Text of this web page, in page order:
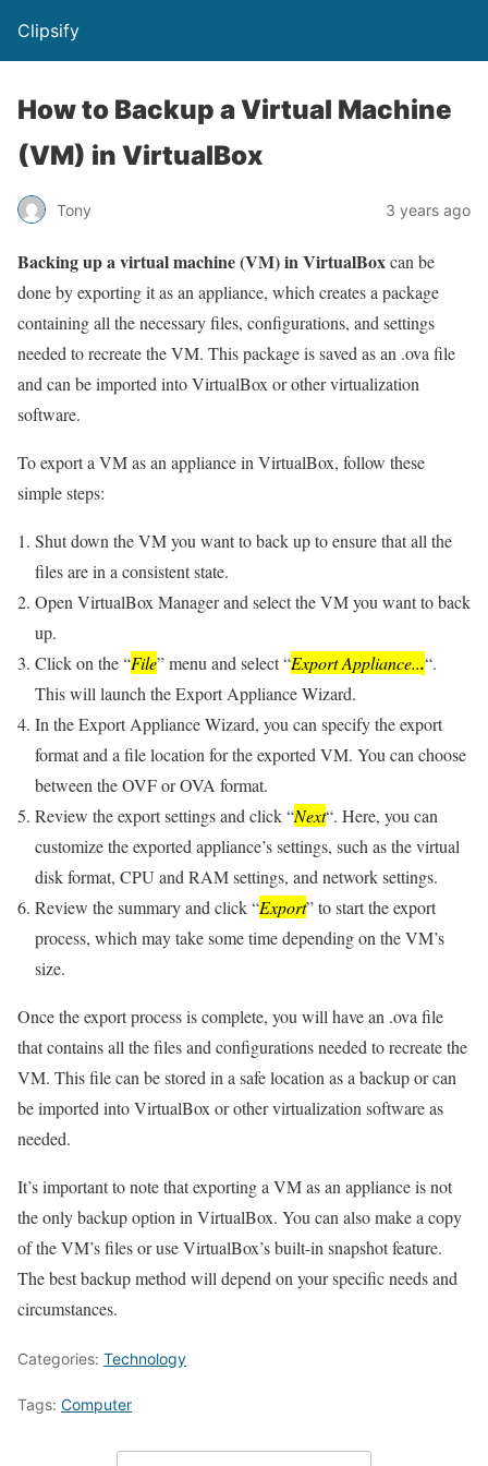
Clipsify
How to Backup a Virtual Machine
(VM) in VirtualBox
Tony 3 years ago
Backing up a virtual machine (VM) in VirtualBoxcan be
done by exporting it as an appliance, which creates a package
containing all the necessary files, configurations, and settings
needed to recreate the VM. This package is saved as an .ova file
and can be imported into VirtualBox or other virtualization
software.
To export a VM as an appliance in VirtualBox, follow these
simple steps:
Shut down the VM you want to back up to ensure that all the
files are in a consistent state.
Open VirtualBox Manager and select the VM you want to back
up.
Click on the “File” menu and select “Export Appliance...“.
This will launch the Export Appliance Wizard.
In the Export Appliance Wizard, you can specify the export
format and a file location for the exported VM. You can choose
between the OVF or OVA format.
Review the export settings and click “Next“. Here, you can
customize the exported appliance’s settings, such as the virtual
disk format, CPU and RAM settings, and network settings.
Review the summary and click “Export” to start the export
process, which may take some time depending on the VM’s
size.
Once the export process is complete, you will have an .ova file
that contains all the files and configurations needed to recreate the
VM. This file can be stored in a safe location as a backup or can
be imported into VirtualBox or other virtualization software as
needed.
It’s important to note that exporting a VM as an appliance is not
the only backup option in VirtualBox. You can also make a copy
of the VM’s files or use VirtualBox’s built-in snapshot feature.
The best backup method will depend on your specific needs and
circumstances.
Categories: Technology
Tags: Computer